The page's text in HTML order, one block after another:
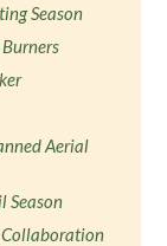
Season
Aerial
Season
Collaboration